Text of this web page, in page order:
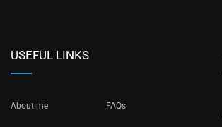
USEFUL LINKS
About me FAQs